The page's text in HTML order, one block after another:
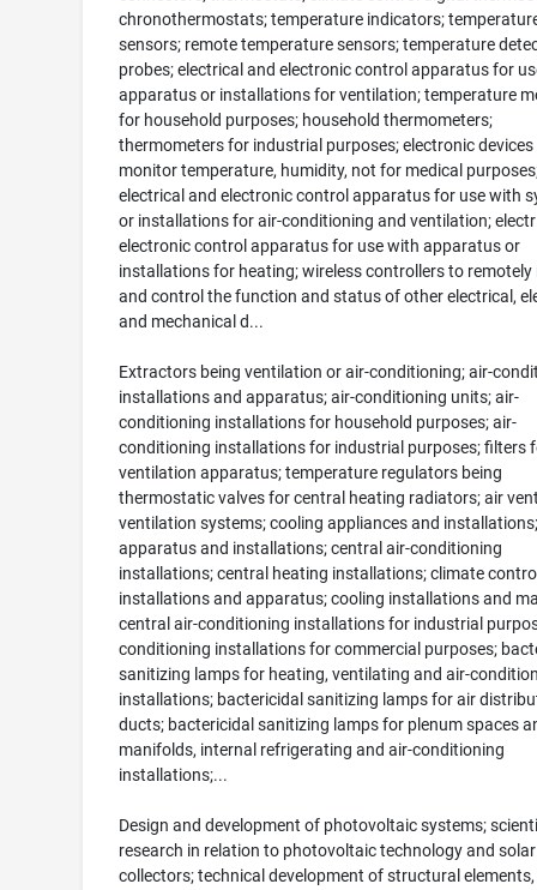
chronothermostats; temperature indicators;
sensors; remote temperature sensors; temperature
probes; electrical and electronic control apparatus for
apparatus or installations for ventilation; temperature
for household purposes; household thermometers;
thermometers for industrial purposes; electronic devices
monitor temperature, humidity, not for medical
electrical and electronic control apparatus for use with
or installations for air-conditioning and ventilation;
electronic control apparatus for use with apparatus or
installations for heating; wireless controllers to
and control the function and status of other electrical,
and mechanical d...
Extractors being ventilation or air-conditioning; air-
installations and apparatus; air-conditioning units; air-
conditioning installations for household purposes; air-
conditioning installations for industrial purposes; filters
ventilation apparatus; temperature regulators being
thermostatic valves for central heating radiators; air
ventilation systems; cooling appliances and
apparatus and installations; central air-conditioning
installations; central heating installations; climate
installations and apparatus; cooling installations and
central air-conditioning installations for industrial
conditioning installations for commercial purposes;
sanitizing lamps for heating, ventilating and air-
installations; bactericidal sanitizing lamps for air
ducts; bactericidal sanitizing lamps for plenum spaces
manifolds, internal refrigerating and air-conditioning
installations;...
Design and development of photovoltaic systems;
research in relation to photovoltaic technology and solar
collectors; technical development of structural elements,